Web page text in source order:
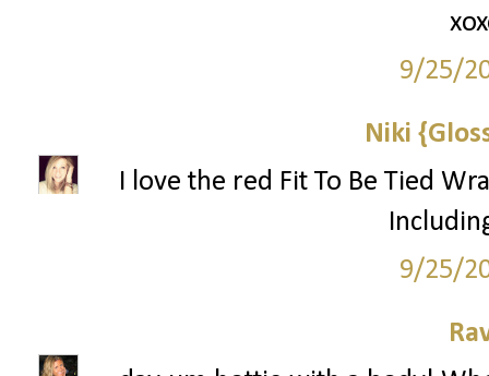
9/25/
Niki
I love the red Fit To Be Tied
9/25/